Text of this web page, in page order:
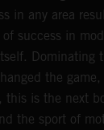
in any area
success in
Dominating
the
this is the next
the sport of